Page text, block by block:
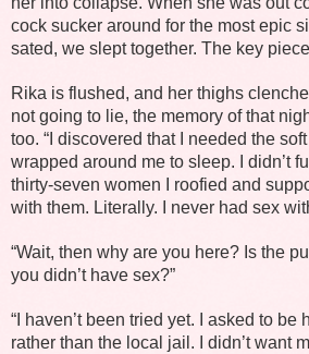
cock sucker around for the most epic
sated, we slept together. The key
Rika is flushed, and her thighs
not going to lie, the memory of that
too. “I discovered that I needed the
wrapped around me to sleep. I didn’t
thirty-seven women I roofied and
with them. Literally. I never had sex
“Wait, then why are you here? Is the
you didn’t have sex?”
“I haven’t been tried yet. I asked to be
rather than the local jail. I didn’t want